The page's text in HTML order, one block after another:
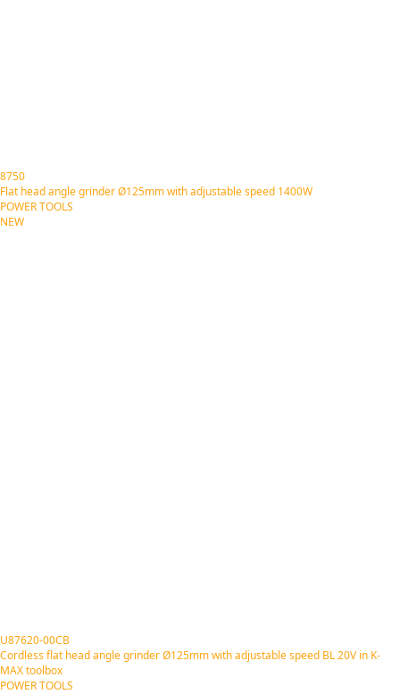
8750
Flat head angle grinder Ø125mm with adjustable speed 1400W
POWER TOOLS
NEW
U87620-00CB
Cordless flat head angle grinder Ø125mm with adjustable speed BL 20V in K-
MAX toolbox
POWER TOOLS